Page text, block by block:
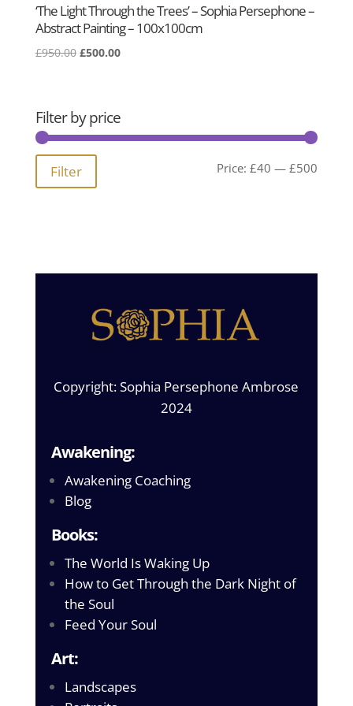
‘The Light Through the Trees’ – Sophia Persephone –
Abstract Painting – 100x100cm
£950.00 Original
£500.00Current
Filter by price
Filter Price:£40 —£500
Copyright: Sophia Persephone Ambrose
2024
Awakening:
Awakening Coaching
Blog
Books:
The World Is Waking Up
How to Get Through the Dark Night of
the Soul
Feed Your Soul
Art:
Landscapes